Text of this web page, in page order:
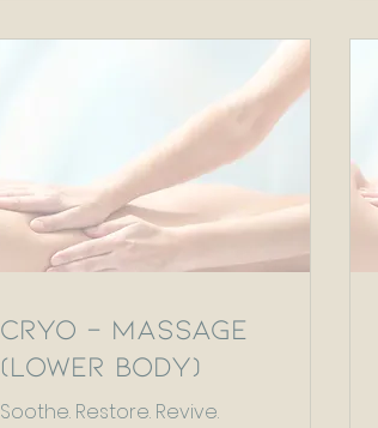
Cryo - Massage
(Lower Body)
Soothe. Restore. Revive.